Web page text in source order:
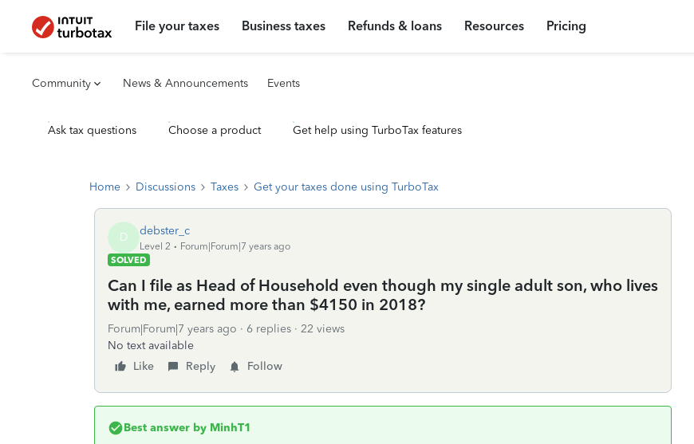
File your taxes Business taxes Refunds & loans Resources Pricing
Community News & Announcements Events
Ask tax questions Choose a product Get help using TurboTax features
Home Discussions Taxes Get your taxes done using TurboTax
D debster_c
Level 2
Forum|Forum|7 years ago
SOLVED
Can I file as Head of Household even though my single adult son, who lives
with me, earned more than $4150 in 2018?
Forum|Forum|7 years ago 6 replies
22 views
No text available
Like
Reply Follow
Best answer by MinhT1